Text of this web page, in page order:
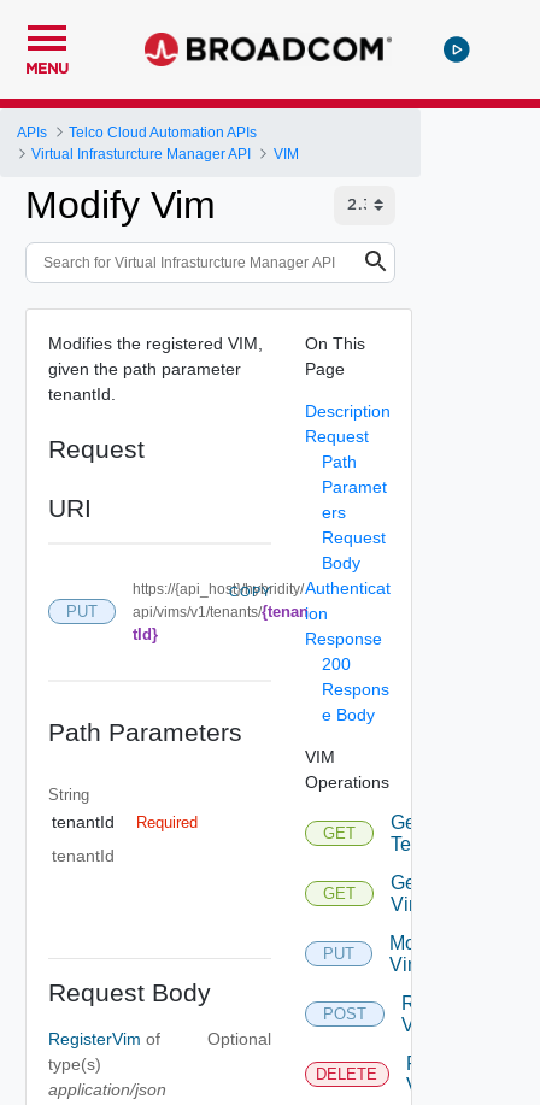
MENU
APIs
Telco Cloud Automation APIs
Virtual Infrasturcture Manager API
VIM
Modify Vim
Modifies the registered VIM,
given the path parameter
tenantId.
Request
URI
PUT
https://{api_host}/hybridity/
api/vims/v1/tenants/{tenan
tId}
COPY
Path Parameters
String
tenantId Required
tenantId
Request Body
RegisterVim of
type(s)
application/json
Optional
On This
Page
Description
Request
Path
Paramet
ers
Request
Body
Authenticat
ion
Response
200
Respons
e Body
VIM
Operations
GET
Get
Tenants
GET
Get
Vims
PUT
Modify
Vim
POST
Register
VIM
DELETE
Remove
Vim